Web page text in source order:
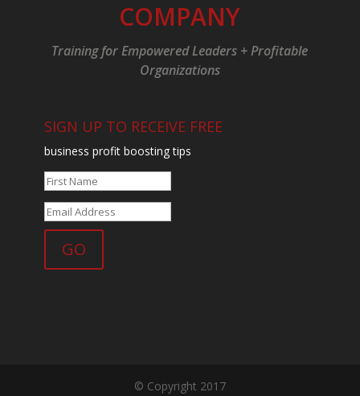
COMPANY
Training for Empowered Leaders + Profitable
Organizations
SIGN UP TO RECEIVE FREE
business profit boosting tips
© Copyright 2017